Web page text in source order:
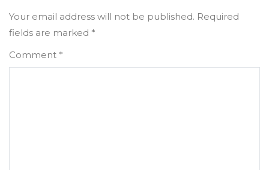
Your email address will not be published. Required
fields are marked *
Comment *